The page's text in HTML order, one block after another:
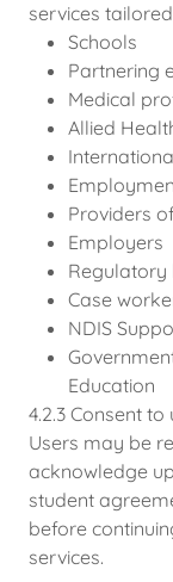
services
Schools
Partnering
Medical
Allied
Providers
Employers
Regulatory
Case
NDIS
Education
4.2.3 Consent
Users may be
acknowledge
student
before
services.